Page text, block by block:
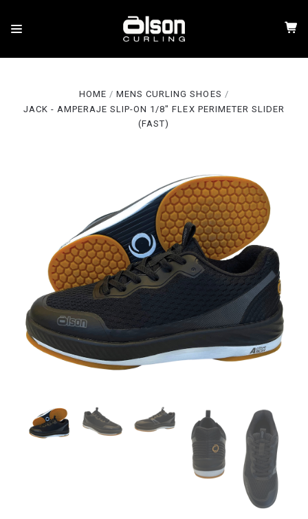
HOME
MENS CURLING SHOES
JACK - AMPERAJE SLIP-ON 1/8" FLEX PERIMETER SLIDER
(FAST)